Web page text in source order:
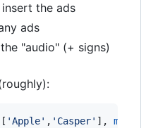
the ads
ads
"audio" (+ signs)
[ 'Apple' , 'Casper' ] , mid